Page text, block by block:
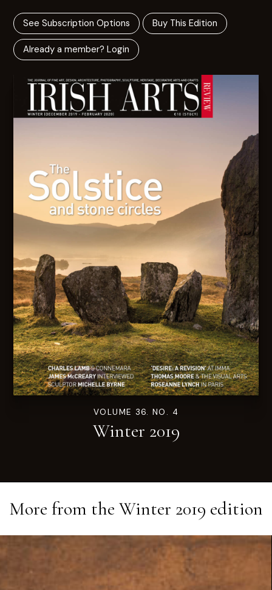
See Subscription Options Buy This Edition
Already a member? Login
VOLUME 36. NO. 4
Winter 2019
More from the Winter 2019 edition